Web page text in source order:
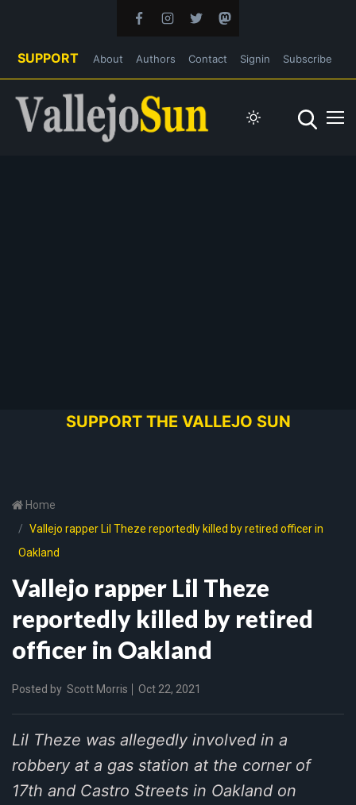
SUPPORT About Authors Contact Signin Subscribe
SUPPORT THE VALLEJO SUN
Home
Vallejo rapper Lil Theze reportedly killed by retired officer in
Oakland
Vallejo rapper Lil Theze
reportedly killed by retired
officer in Oakland
Posted by Scott Morris Oct 22, 2021
Lil Theze was allegedly involved in a
robbery at a gas station at the corner of
17th and Castro Streets in Oakland on